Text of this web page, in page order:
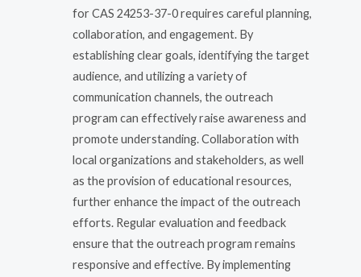
for CAS 24253-37-0 requires careful planning,
collaboration, and engagement. By
establishing clear goals, identifying the target
audience, and utilizing a variety of
communication channels, the outreach
program can effectively raise awareness and
promote understanding. Collaboration with
local organizations and stakeholders, as well
as the provision of educational resources,
further enhance the impact of the outreach
efforts. Regular evaluation and feedback
ensure that the outreach program remains
responsive and effective. By implementing